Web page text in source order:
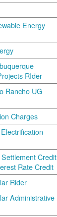
Energy
RIder
Rancho UG
Charges
Credit
Rate Credit
Rider
Administrative